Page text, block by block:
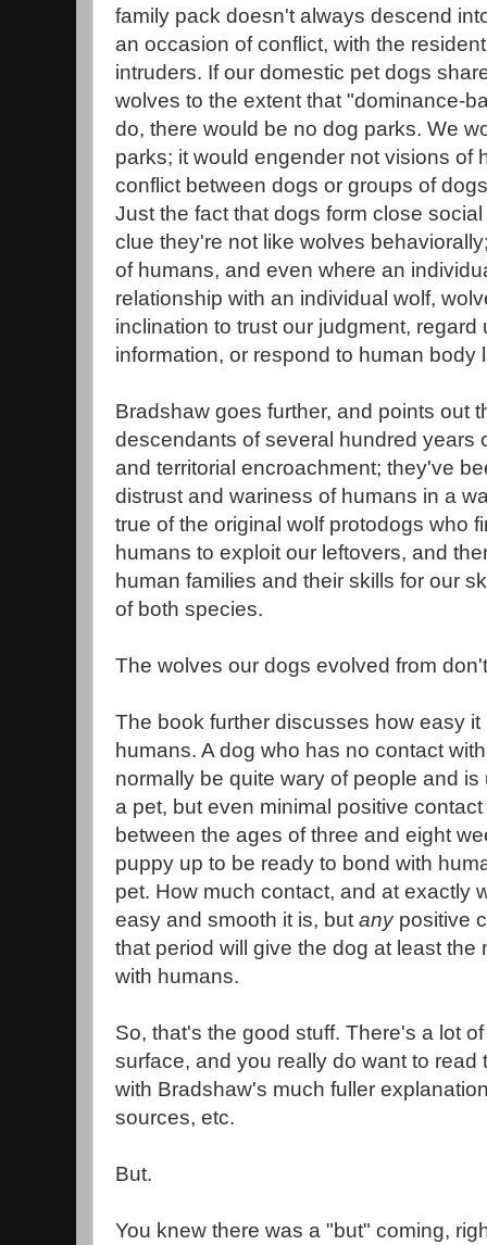
family pack doesn't always descend
an occasion of conflict, with the
intruders. If our domestic pet dogs
wolves to the extent that "dominance-
do, there would be no dog parks. We
parks; it would engender not visions of
conflict between dogs or groups of
Just the fact that dogs form close
clue they're not like wolves
of humans, and even where an
relationship with an individual wolf,
inclination to trust our judgment, regard
information, or respond to human body
Bradshaw goes further, and points out
descendants of several hundred years
and territorial encroachment; they've
distrust and wariness of humans in a
true of the original wolf protodogs who
humans to exploit our leftovers, and
human families and their skills for our
of both species.
The wolves our dogs evolved from
The book further discusses how easy
humans. A dog who has no contact
normally be quite wary of people and
a pet, but even minimal positive
between the ages of three and eight
puppy up to be ready to bond with
pet. How much contact, and at exactly
easy and smooth it is, but any positive
that period will give the dog at least the
with humans.
So, that's the good stuff. There's a lot
surface, and you really do want to read
with Bradshaw's much fuller
sources, etc.
But.
You knew there was a "but" coming,